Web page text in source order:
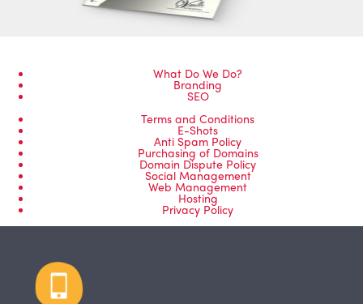
What Do We Do?
Branding
SEO
Terms and Conditions
E-Shots
Anti Spam Policy
Purchasing of Domains
Domain Dispute Policy
Social Management
Web Management
Hosting
Privacy Policy